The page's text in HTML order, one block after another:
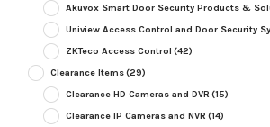
Akuvox Smart Door Security Products &
Uniview Access Control and Door Security
ZKTeco Access Control (42)
Clearance Items(29)
Clearance HD Cameras and DVR (15)
Clearance IP Cameras and NVR (14)